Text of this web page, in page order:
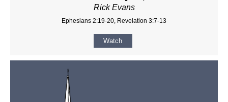
Rick Evans
Ephesians 2:19-20, Revelation 3:7-13
Watch